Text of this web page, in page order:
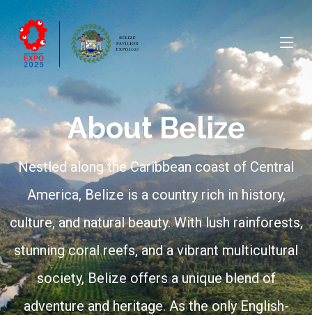
About Belize
Nestled along the Caribbean coast of Central
America, Belize is a country rich in history,
culture, and natural beauty. With lush rainforests,
stunning coral reefs, and a vibrant multicultural
society, Belize offers a unique blend of
adventure and heritage. As the only English-